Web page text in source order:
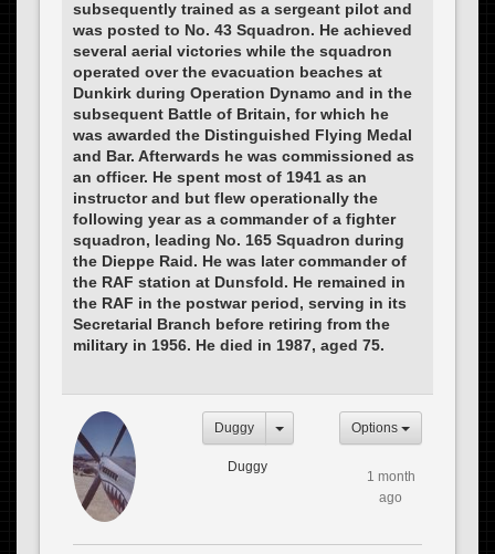
subsequently trained as a sergeant pilot and
was posted to No. 43 Squadron. He achieved
several aerial victories while the squadron
operated over the evacuation beaches at
Dunkirk during Operation Dynamo and in the
subsequent Battle of Britain, for which he
was awarded the Distinguished Flying Medal
and Bar. Afterwards he was commissioned as
an officer. He spent most of 1941 as an
instructor and but flew operationally the
following year as a commander of a fighter
squadron, leading No. 165 Squadron during
the Dieppe Raid. He was later commander of
the RAF station at Dunsfold. He remained in
the RAF in the postwar period, serving in its
Secretarial Branch before retiring from the
military in 1956. He died in 1987, aged 75.
Duggy
Duggy
Options
1 month
ago